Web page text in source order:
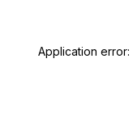
Application